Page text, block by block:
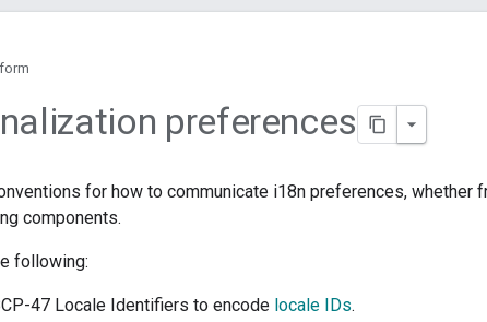
preferences
for how to communicate i18n preferences, whether
components.
following:
47 Locale Identifiers to encode locale IDs.